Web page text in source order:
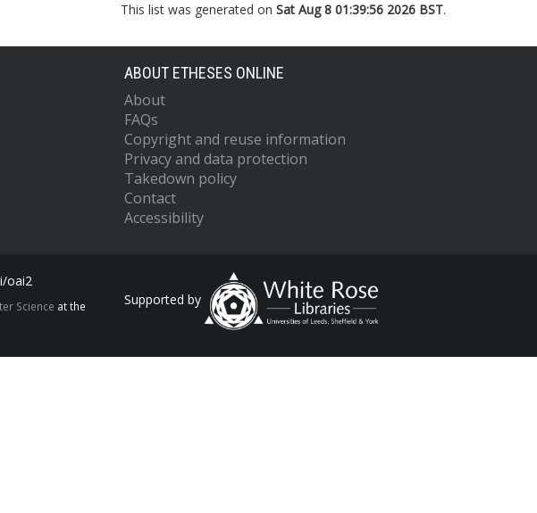
This list was generated on Sat Aug 8 01:39:56 2026 BST.
ABOUT ETHESES ONLINE
About
FAQs
Copyright and reuse information
Privacy and data protection
Takedown policy
Contact
Accessibility
oai2
Science at the
Supported by